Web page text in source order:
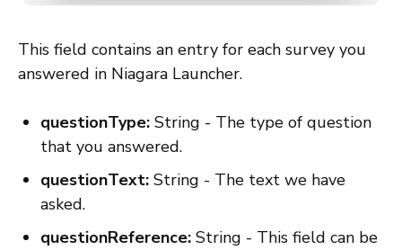
This field contains an entry for each survey you
answered in Niagara Launcher.
questionType: String - The type of question
that you answered.
questionText: String - The text we have
asked.
questionReference: String - This field can be